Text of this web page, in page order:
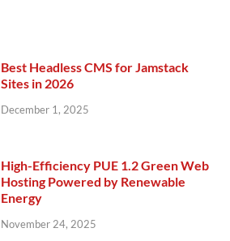
Best Headless CMS for Jamstack
Sites in 2026
December 1, 2025
High-Efficiency PUE 1.2 Green Web
Hosting Powered by Renewable
Energy
November 24, 2025